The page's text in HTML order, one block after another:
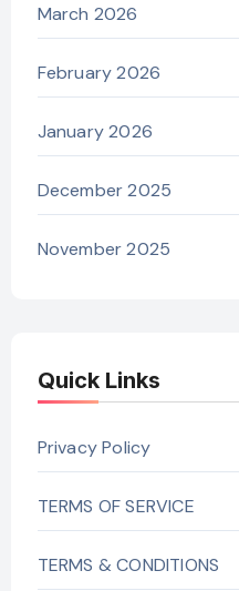
March 2026
February 2026
January 2026
December 2025
November 2025
Quick Links
Privacy Policy
TERMS OF SERVICE
TERMS & CONDITIONS